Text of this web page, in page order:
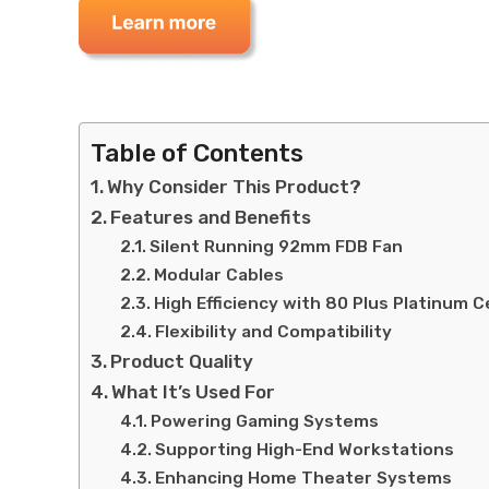
Table of Contents
Why Consider This Product?
Features and Benefits
Silent Running 92mm FDB Fan
Modular Cables
High Efficiency with 80 Plus Platinum
Flexibility and Compatibility
Product Quality
What It’s Used For
Powering Gaming Systems
Supporting High-End Workstations
Enhancing Home Theater Systems